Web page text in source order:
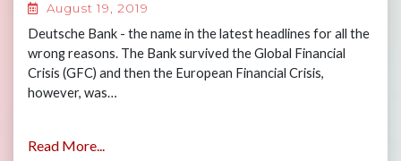
August 19, 2019
Deutsche Bank - the name in the latest headlines for all the
wrong reasons. The Bank survived the Global Financial
Crisis (GFC) and then the European Financial Crisis,
however, was…
Read More...